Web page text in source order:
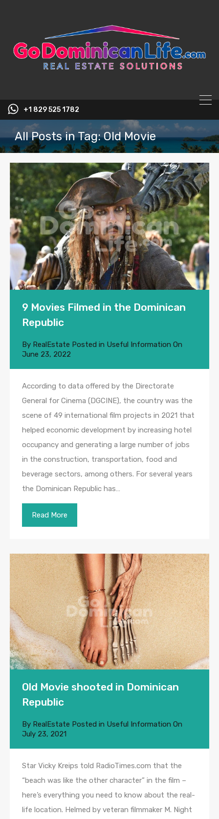
+1 829 525 1782
All Posts in Tag: Old Movie
9 Movies Filmed in the Dominican
Republic
By RealEstate Posted in Useful Information On
June 23, 2022
According to data offered by the Directorate
General for Cinema (DGCINE), the country was the
scene of 49 international film projects in 2021 that
helped economic development by increasing hotel
occupancy and generating a large number of jobs
in the construction, transportation, food and
beverage sectors, among others. For several years
the Dominican Republic has…
Read More
Old Movie shooted in Dominican
Republic
By RealEstate Posted in Useful Information On
July 23, 2021
Star Vicky Kreips told RadioTimes.com that the
“beach was like the other character” in the film –
here’s everything you need to know about the real-
life location. Helmed by veteran filmmaker M. Night